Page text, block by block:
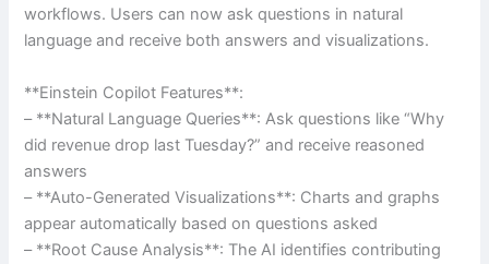
workflows. Users can now ask questions in natural
language and receive both answers and visualizations.
**Einstein Copilot Features**:
– **Natural Language Queries**: Ask questions like “Why
did revenue drop last Tuesday?” and receive reasoned
answers
– **Auto-Generated Visualizations**: Charts and graphs
appear automatically based on questions asked
– **Root Cause Analysis**: The AI identifies contributing